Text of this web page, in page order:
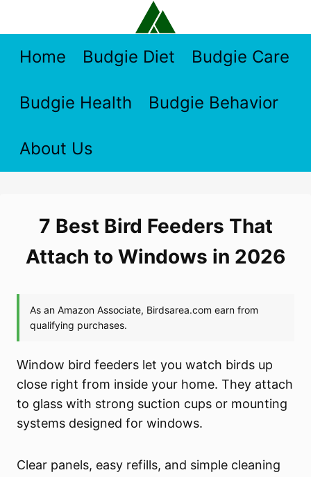
contentHome Budgie Diet Budgie Care
Budgie Health Budgie Behavior
About Us
7 Best Bird Feeders That
Attach to Windows in 2026
Window bird feeders let you watch birds up
close right from inside your home. They attach
to glass with strong suction cups or mounting
systems designed for windows.
Clear panels, easy refills, and simple cleaning